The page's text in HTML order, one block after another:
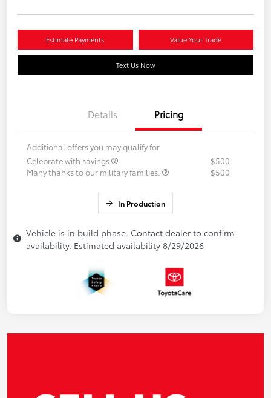
Estimate Payments Value Your Trade
Text Us Now
Details Pricing
Additional offers you may qualify for
Celebrate with savings
$500
Many thanks to our military families.
$500
In Production
Vehicle is in build phase. Contact dealer to confirm
availability. Estimated availability 8/29/2026